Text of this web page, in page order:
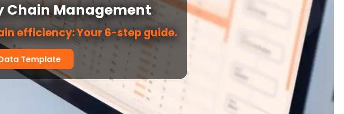
Chain Management
efficiency: Your 6-step guide.
Template